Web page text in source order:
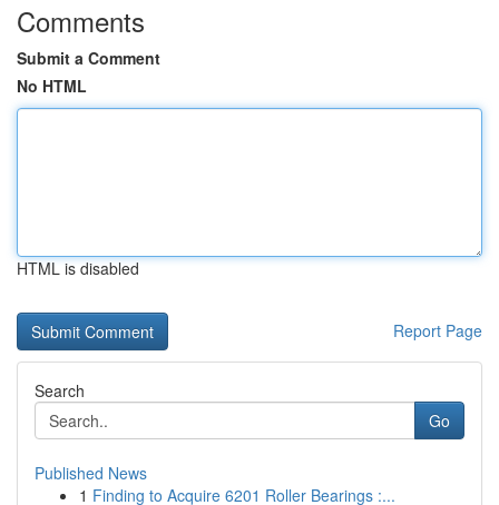
Comments
Submit a Comment
No HTML
HTML is disabled
Report Page
Search
Go
Published News
1 Finding to Acquire 6201 Roller Bearings :...